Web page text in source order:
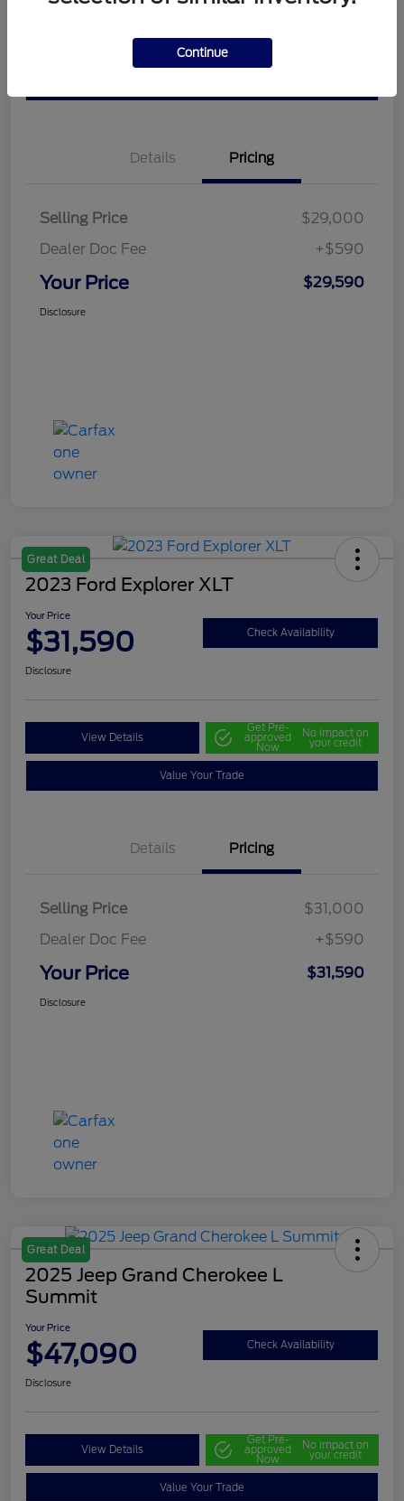
Get Pre-
Details Pricing
Selling Price
$29,000
Dealer Doc Fee
+$590
Your Price $29,590
Disclosure
Great Deal
2023 Ford Explorer XLT
Your Price
$31,590 Check Availability
Disclosure
View Details
Get Pre-
approved
Now
No impact on
your credit
Value Your Trade
Details Pricing
Selling Price
$31,000
Dealer Doc Fee
+$590
Your Price $31,590
Disclosure
Great Deal
2025 Jeep Grand Cherokee L
Summit
Your Price
$47,090 Check Availability
Disclosure
View Details
Get Pre-
approved
Now
No impact on
your credit
Value Your Trade
Continue